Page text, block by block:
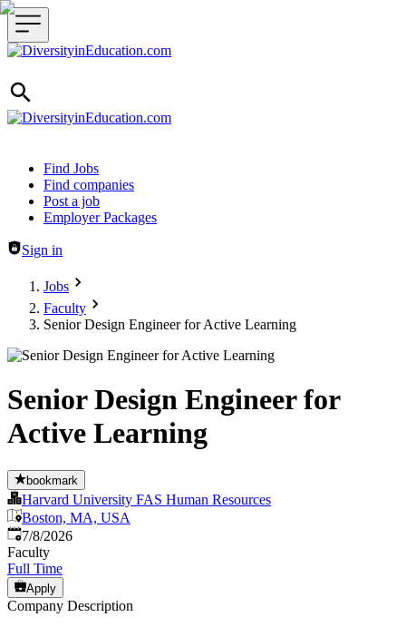
Header navigation
Find Jobs
Find companies
Post a job
Employer Packages
Sign in
Jobs
Faculty
Senior Design Engineer for Active Learning
Senior Design Engineer for
Active Learning
bookmark
Harvard University FAS Human Resources
Boston, MA, USA
Published
7/8/2026
Faculty
Full Time
Apply
Company Description